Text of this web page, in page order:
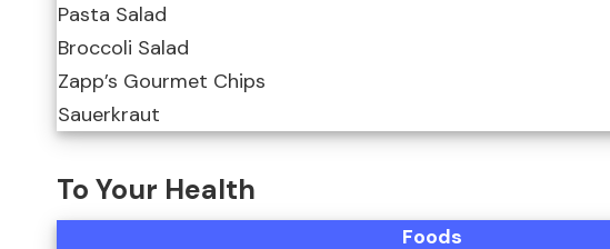
Pasta Salad
Broccoli Salad
Zapp’s Gourmet Chips
Sauerkraut
To Your Health
Foods